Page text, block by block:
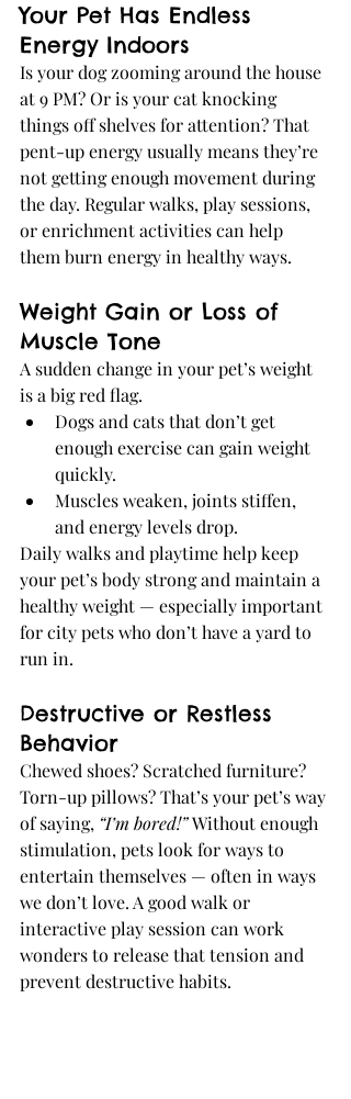
Your Pet Has Endless
Energy Indoors
Is your dog zooming around the house
at 9 PM? Or is your cat knocking
things off shelves for attention? That
pent-up energy usually means they’re
not getting enough movement during
the day. Regular walks, play sessions,
or enrichment activities can help
them burn energy in healthy ways.
Weight Gain or Loss of
Muscle Tone
A sudden change in your pet’s weight
is a big red flag.
Dogs and cats that don’t get
enough exercise can gain weight
quickly.
Muscles weaken, joints stiffen,
and energy levels drop.
Daily walks and playtime help keep
your pet’s body strong and maintain a
healthy weight — especially important
for city pets who don’t have a yard to
run in.
Destructive or Restless
Behavior
Chewed shoes? Scratched furniture?
Torn-up pillows? That’s your pet’s way
of saying, “I’m bored!” Without enough
stimulation, pets look for ways to
entertain themselves — often in ways
we don’t love. A good walk or
interactive play session can work
wonders to release that tension and
prevent destructive habits.